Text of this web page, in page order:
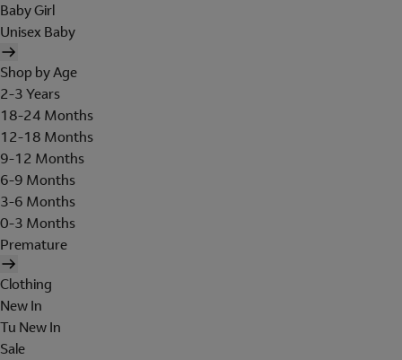
Baby Girl
Unisex Baby
Shop by Age
2-3 Years
18-24 Months
12-18 Months
9-12 Months
6-9 Months
3-6 Months
0-3 Months
Premature
Clothing
New In
Tu New In
Sale